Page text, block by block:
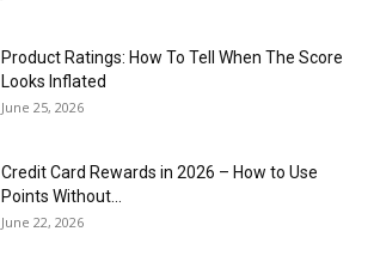
Product Ratings: How To Tell When The Score
Looks Inflated
June 25, 2026
Credit Card Rewards in 2026 – How to Use
Points Without...
June 22, 2026